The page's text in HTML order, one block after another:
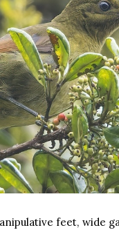
feet, wide